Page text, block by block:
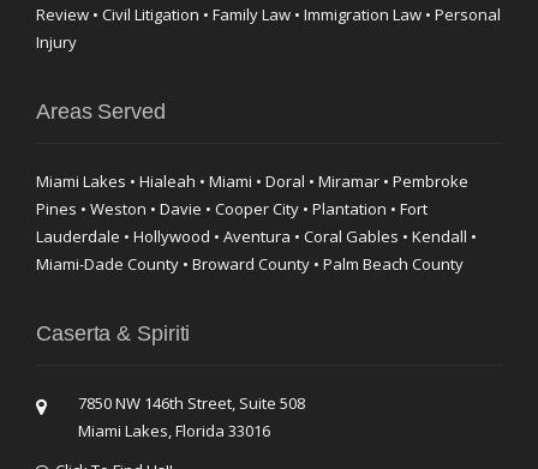
Review • Civil Litigation • Family Law • Immigration Law • Personal
Injury
Areas Served
Miami Lakes • Hialeah • Miami • Doral • Miramar • Pembroke
Pines • Weston • Davie • Cooper City • Plantation • Fort
Lauderdale • Hollywood • Aventura • Coral Gables • Kendall •
Miami-Dade County • Broward County • Palm Beach County
Caserta & Spiriti
7850 NW 146th Street, Suite 508
Miami Lakes, Florida 33016